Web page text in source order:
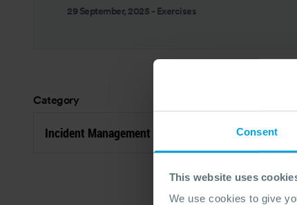
Consent
This website uses
We use cookies to give
29 September, 2025 - Exercises
Category
Incident Management